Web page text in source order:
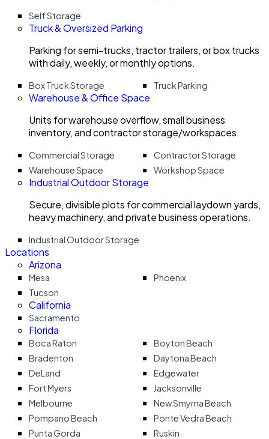
Self Storage
Truck & Oversized Parking
Parking for semi-trucks, tractor trailers, or box trucks
with daily, weekly, or monthly options.
Box Truck Storage Truck Parking
Warehouse & Office Space
Units for warehouse overflow, small business
inventory, and contractor storage/workspaces.
Commercial Storage
Contractor Storage
Warehouse Space
Workshop Space
Industrial Outdoor Storage
Secure, divisible plots for commercial laydown yards,
heavy machinery, and private business operations.
Industrial Outdoor Storage
Locations
Arizona
Mesa
Phoenix
Tucson
California
Sacramento
Florida
Boca Raton
Boyton Beach
Bradenton
Daytona Beach
DeLand
Edgewater
Fort Myers
Jacksonville
Melbourne
New Smyrna Beach
Pompano Beach
Ponte Vedra Beach
Punta Gorda
Ruskin